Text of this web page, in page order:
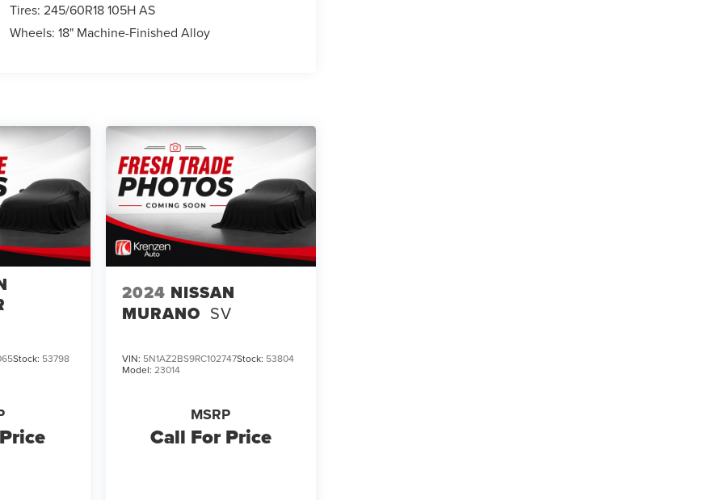
Tires: 245/60R18 105H AS
Wheels: 18" Machine-Finished Alloy
Stock: 53798
2024 NISSAN
MURANO SV
VIN: 5N1AZ2BS9RC102747Stock: 53804
Model: 23014
Call For Price
MSRP